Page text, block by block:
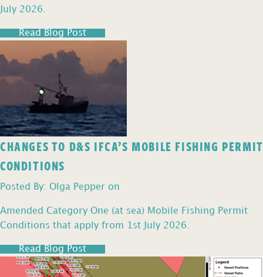
July 2026.
Read Blog Post
CHANGES TO D&S IFCA’S MOBILE FISHING PERMIT
CONDITIONS
Posted By: Olga Pepper on
Amended Category One (at sea) Mobile Fishing Permit
Conditions that apply from 1st July 2026.
Read Blog Post